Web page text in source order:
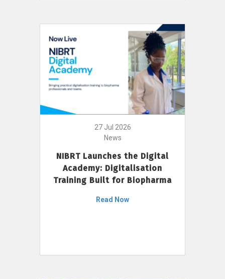
27 Jul 2026
News
NIBRT Launches the Digital
Academy: Digitalisation
Training Built for Biopharma
Read Now